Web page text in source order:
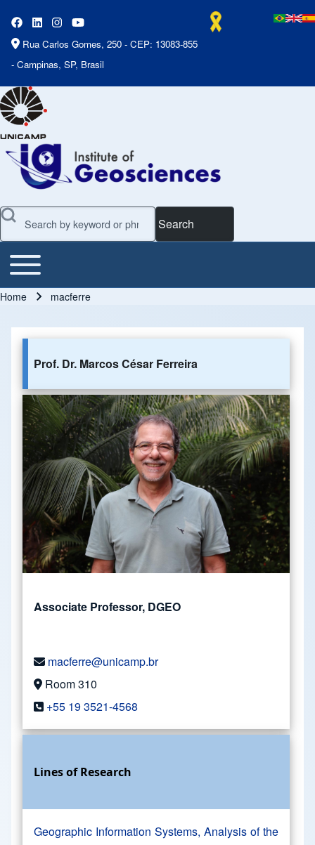
Rua Carlos Gomes, 250 - CEP: 13083-855
- Campinas, SP, Brasil
Search
Main Menu
Toggle main menu
Home macferre
Prof. Dr. Marcos César Ferreira
Associate Professor, DGEO
macferre@unicamp.br
Room 310
+55 19 3521-4568
Lines of Research
Geographic Information Systems, Analysis of the